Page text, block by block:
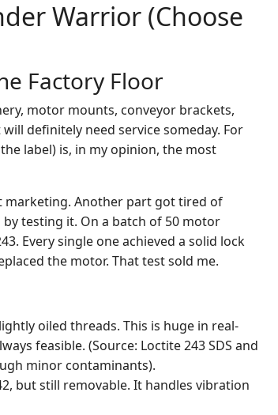
Warrior (Choose
Factory Floor
motor mounts, conveyor brackets,
definitely need service someday. For
label) is, in my opinion, the most
marketing. Another part got tired of
testing it. On a batch of 50 motor
Every single one achieved a solid lock
the motor. That test sold me.
oiled threads. This is huge in real-
feasible. (Source: Loctite 243 SDS and
minor contaminants).
but still removable. It handles vibration